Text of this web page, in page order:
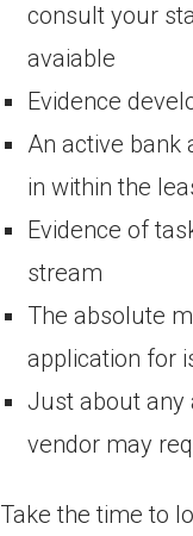
consult your
avaiable
Evidence
An active bank
in within the
Evidence of
stream
The absolute
application for
Just about any
vendor may
Take the time to